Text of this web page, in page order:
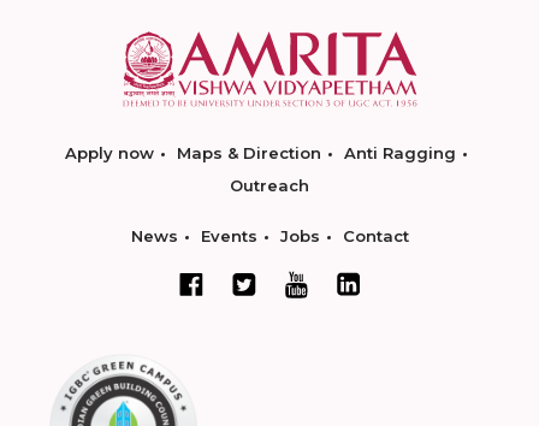
Apply now Maps & Direction
Anti Ragging
Outreach
News Events Jobs Contact